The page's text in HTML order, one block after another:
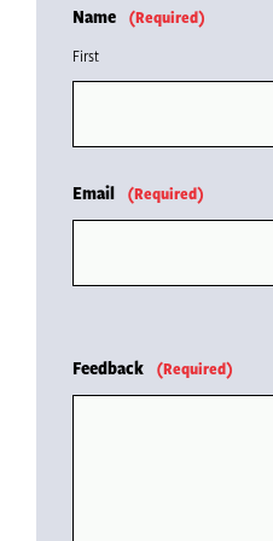
Name (Required)
First
Email (Required)
Feedback (Required)